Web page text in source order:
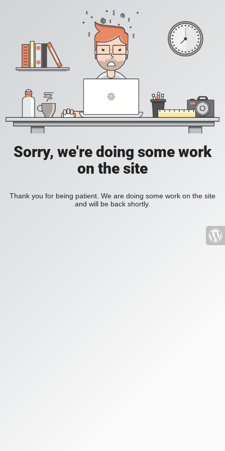
Sorry, we're doing some work
on the site
Thank you for being patient. We are doing some work on the site
and will be back shortly.